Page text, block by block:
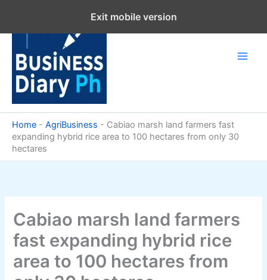
content
Home - AgriBusiness - Cabiao marsh land farmers fast
expanding hybrid rice area to 100 hectares from only 30
hectares
Cabiao marsh land farmers
fast expanding hybrid rice
area to 100 hectares from
Exit mobile version